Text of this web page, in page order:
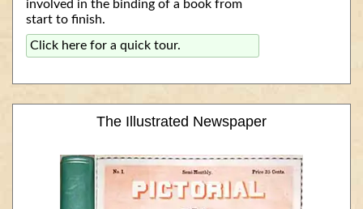
involved in the binding of a book from
start to finish.
Click here for a quick tour.
The Illustrated Newspaper